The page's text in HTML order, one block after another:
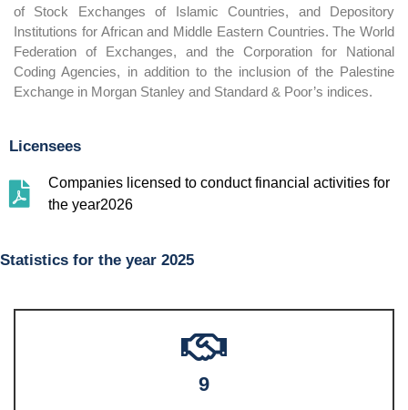
of Stock Exchanges of Islamic Countries, and Depository
Institutions for African and Middle Eastern Countries. The World
Federation of Exchanges, and the Corporation for National
Coding Agencies, in addition to the inclusion of the Palestine
Exchange in Morgan Stanley and Standard & Poor’s indices.
Licensees
Companies licensed to conduct financial activities for
the year2026
Statistics for the year 2025
9